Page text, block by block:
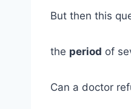
But then this
the period of
Can a doctor